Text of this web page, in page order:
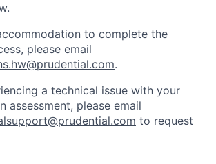
to complete the
please email
.
a technical issue with your
assessment, please email
to request